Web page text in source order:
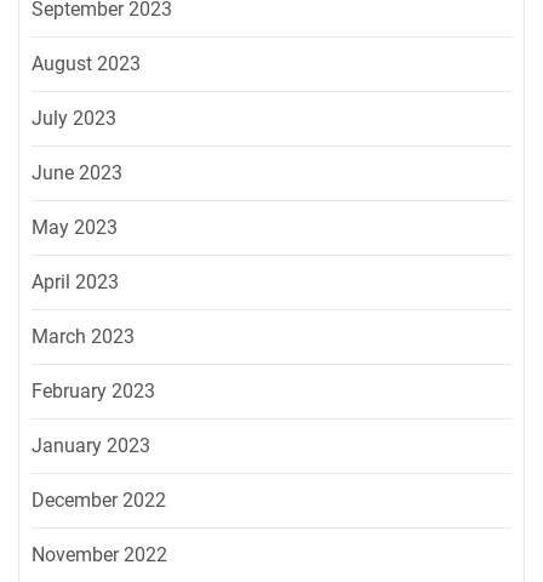
September 2023
August 2023
July 2023
June 2023
May 2023
April 2023
March 2023
February 2023
January 2023
December 2022
November 2022